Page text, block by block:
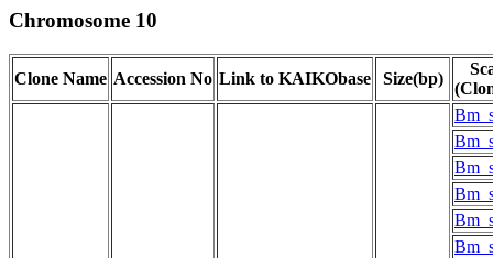
Chromosome 10
Clone Name Accession No Link to KAIKObase Size(bp)